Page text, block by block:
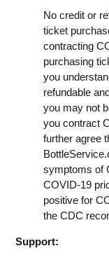
No credit or
ticket
contracting
purchasing
you
refundable
you may not
you contract
further agree
symptoms of
COVID-19
positive for
the CDC
Support: